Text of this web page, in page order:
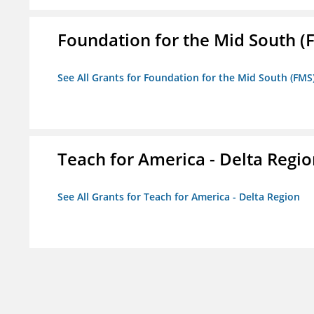
Foundation for the Mid South
See All Grants for Foundation for the Mid South
Teach for America - Delta
See All Grants for Teach for America - Delta Region